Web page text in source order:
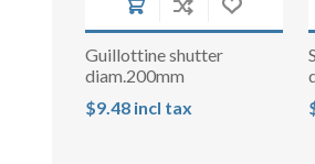
Guillottine shutter
diam.200mm
$9.48 incl tax